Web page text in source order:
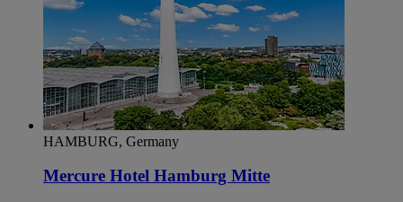
HAMBURG, Germany
Mercure Hotel Hamburg Mitte